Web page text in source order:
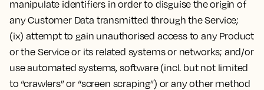
manipulate identifiers in order to disguise the origin of
any Customer Data transmitted through the Service;
(ix) attempt to gain unauthorised access to any Product
or the Service or its related systems or networks; and/or
use automated systems, software (incl. but not limited
to “crawlers” or “screen scraping”) or any other method